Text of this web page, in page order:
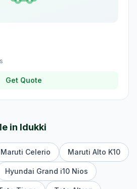
Get Quote
in Idukki
Maruti Celerio Maruti Alto K10
Hyundai Grand i10 Nios